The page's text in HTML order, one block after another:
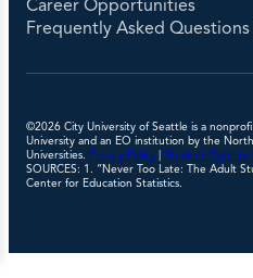
Career Opportunities
Frequently Asked Questions
©2026 City University of Seattle is a
University and an EO institution by the
Universities. Privacy Policy | Student Right to
SOURCES: 1. “Never Too Late: The Adult
Center for Education Statistics.